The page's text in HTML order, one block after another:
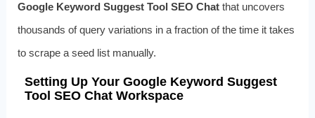
Google Keyword Suggest Tool SEO Chatthat uncovers
thousands of query variations in a fraction of the time it takes
to scrape a seed list manually.
Setting Up Your Google Keyword Suggest
Tool SEO Chat Workspace